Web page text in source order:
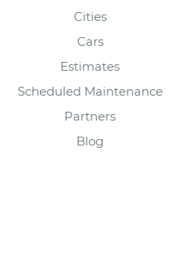
Cities
Cars
Estimates
Scheduled Maintenance
Partners
Blog